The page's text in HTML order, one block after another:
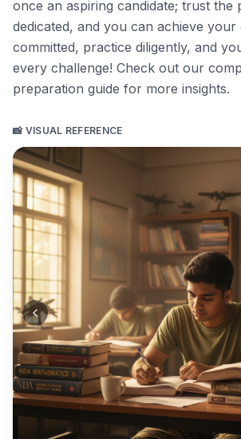
once an aspiring candidate; trust the
dedicated, and you can achieve your
committed, practice diligently, and
every challenge! Check out our
preparation guide for more insights.
📸 VISUAL REFERENCE